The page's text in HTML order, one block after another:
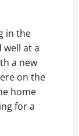
in the
at a
a new
on the
home
for a